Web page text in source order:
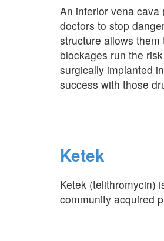
An inferior vena cava
doctors to stop
structure allows
blockages run the
surgically implanted
success with those
Ketek
Ketek (telithromycin)
community acquired